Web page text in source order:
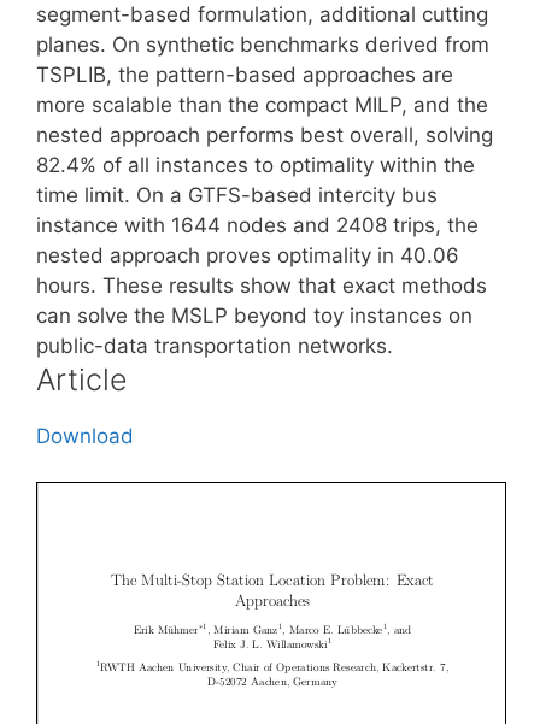
segment-based formulation, additional cutting
planes. On synthetic benchmarks derived from
TSPLIB, the pattern-based approaches are
more scalable than the compact MILP, and the
nested approach performs best overall, solving
82.4% of all instances to optimality within the
time limit. On a GTFS-based intercity bus
instance with 1644 nodes and 2408 trips, the
nested approach proves optimality in 40.06
hours. These results show that exact methods
can solve the MSLP beyond toy instances on
public-data transportation networks.
Article
Download